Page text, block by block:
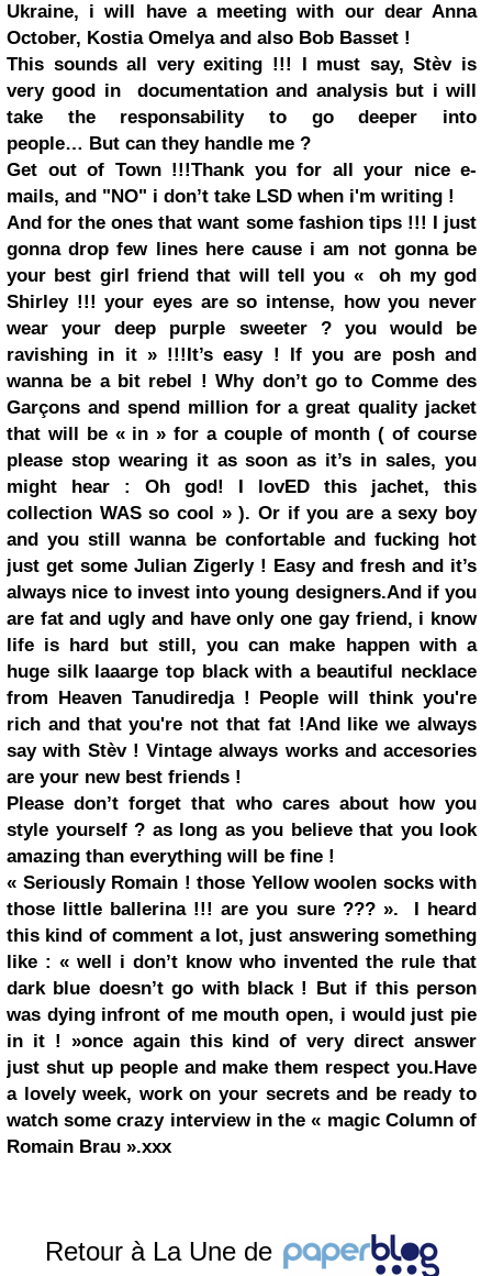
Ukraine, i will have a meeting with our dear Anna
October, Kostia Omelyaand also Bob Basset !
This sounds all very exiting !!! I must say, Stèv is
very good in documentation and analysis but i will
take the responsability to go deeper into
people… But can they handle me ?
Get out of Town !!!Thank you for all your nice e-
mails, and "NO" i don’t take LSD when i'm writing !
And for the ones that want some fashion tips !!! I just
gonna drop few lines here cause i am not gonna be
your best girl friend that will tell you «
oh my god
Shirley !!! your eyes are so intense, how you never
wear yourdeep purple sweeter ? you would be
ravishing in it » !!!It’s easy ! If you are posh and
wanna be a bit rebel ! Why don’t go to Comme des
Garçons and spend million for a great quality jacket
that will be « in » for a couple of month ( of course
please stop wearing it as soon as it’s in sales, you
might hear : Oh god! I lovED this jachet, this
collection WAS so cool » ). Or if you are a sexy boy
and you still wanna be confortable and fucking hot
just get some Julian Zigerly! Easy and fresh and it’s
always nice to invest into young designers.And if you
are fat and ugly and have only one gay friend, i know
life is hard but still, you can make happen with a
huge silklaaarge top black with a beautiful necklace
from Heaven Tanudiredja! People will think you're
rich and that you're not that fat !And like we always
say with Stèv ! Vintage always works and accesories
are your new best friends !
Please don’t forget that who cares about how you
style yourself ? as long as you believe that you look
amazing than everything will be fine !
« Seriously Romain ! those Yellow woolen socks with
those little ballerina !!! are you sure ??? ». I heard
this kind of comment a lot, just answering something
like : « well i don’t know who invented the rule that
dark blue doesn’t go with black ! But if this person
was dying infront of me mouth open, i would just pie
in it ! »once again this kind of very direct answer
just shut up people and make them respect you.Have
a lovely week, work on your secrets and be ready to
watch some crazy interview in the« magic Column of
Romain Brau ».xxx
Retour à La Une de